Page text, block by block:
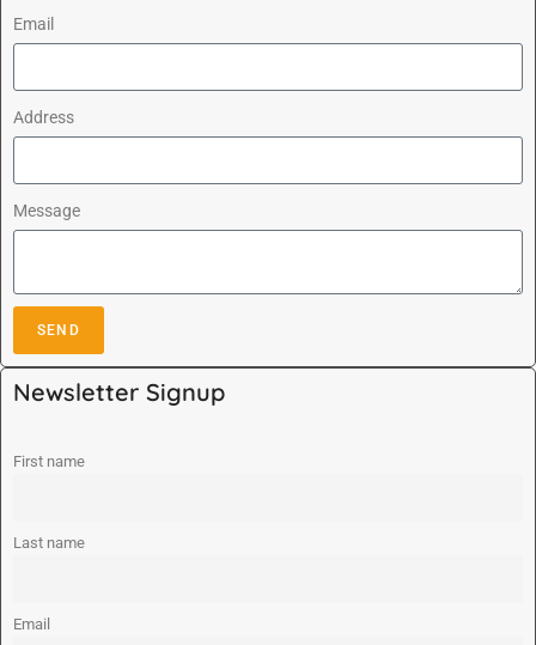
Email
Address
Message
SEND
A
l
e
a
Newsletter Signup
First name
Last name
Email